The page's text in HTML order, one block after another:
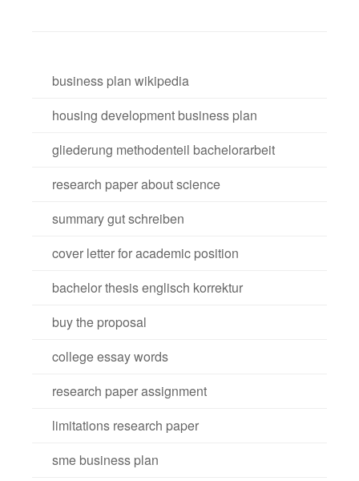
business plan wikipedia
housing development business plan
gliederung methodenteil bachelorarbeit
research paper about science
summary gut schreiben
cover letter for academic position
bachelor thesis englisch korrektur
buy the proposal
college essay words
research paper assignment
limitations research paper
sme business plan